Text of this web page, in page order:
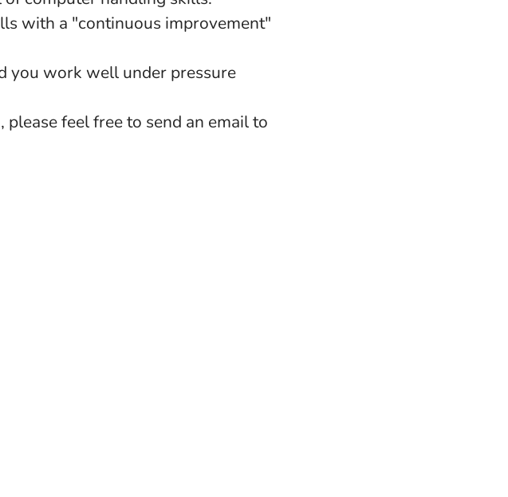
with a "continuous improvement"
you work well under pressure
feel free to send an email to